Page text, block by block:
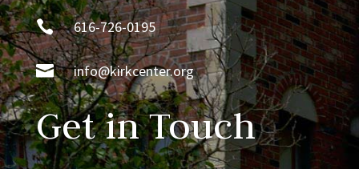
 616-726-0195
 info@kirkcenter.org
Get in Touch